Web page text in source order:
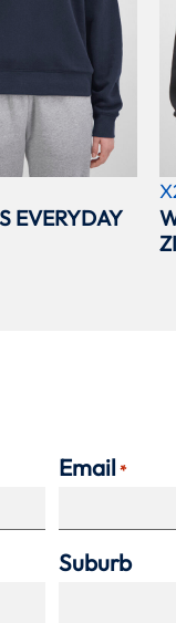
EVERYDAY
Email *
Suburb